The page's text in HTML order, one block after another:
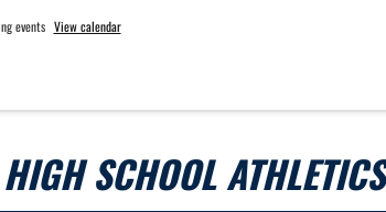
events View calendar
SCHOOL ATHLETICS